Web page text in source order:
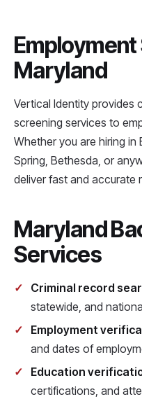
Maryland
Vertical Identity provides
screening services to
Whether you are hiring in
Spring, Bethesda, or
deliver fast and accurate
Maryland
Services
Criminal record
statewide, and
Employment
and dates of
Education
certifications, and